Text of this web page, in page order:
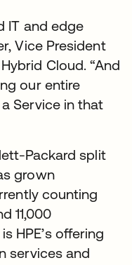
IT and edge
Vice President
Cloud. “And
our entire
Service in that
Packard split
grown
counting
11,000
HPE’s offering
services and